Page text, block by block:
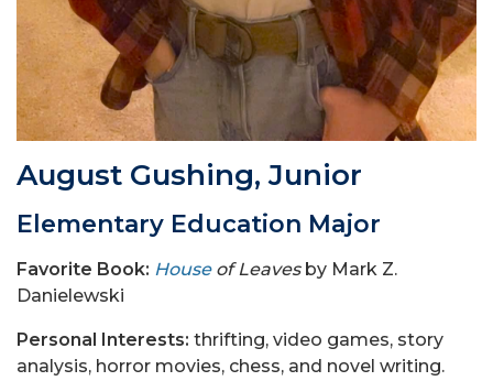
August Gushing, Junior
Elementary Education Major
Favorite Book: Houseof Leavesby Mark Z.
Danielewski
Personal Interests: thrifting, video games, story
analysis, horror movies, chess, and novel writing.